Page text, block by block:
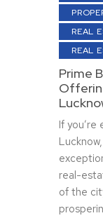
REAL
REAL
Prime
If
real-
of the